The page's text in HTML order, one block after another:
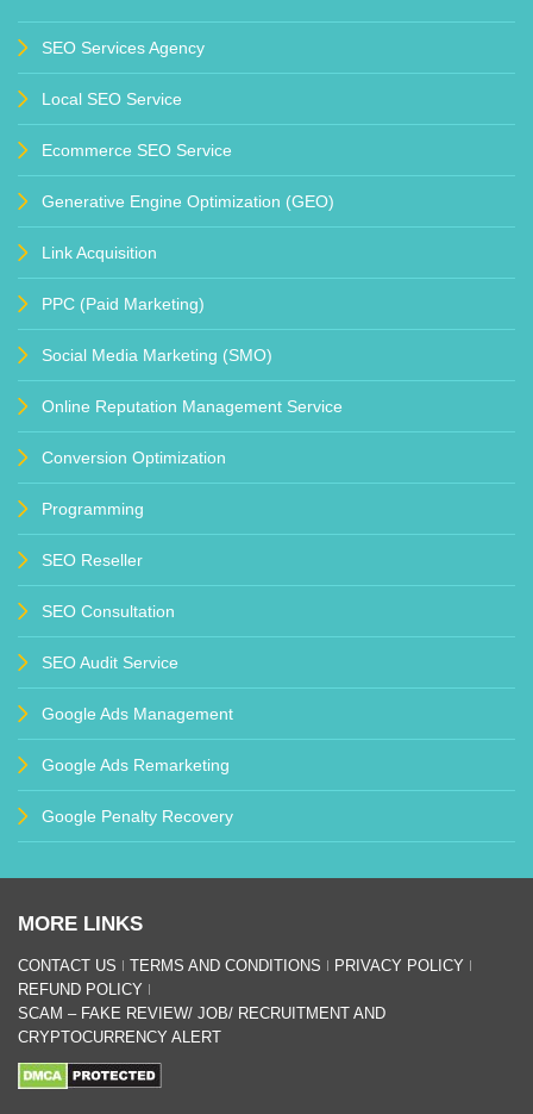
SEO Services Agency
Local SEO Service
Ecommerce SEO Service
Generative Engine Optimization (GEO)
Link Acquisition
PPC (Paid Marketing)
Social Media Marketing (SMO)
Online Reputation Management Service
Conversion Optimization
Programming
SEO Reseller
SEO Consultation
SEO Audit Service
Google Ads Management
Google Ads Remarketing
Google Penalty Recovery
MORE LINKS
CONTACT US TERMS AND CONDITIONS
PRIVACY POLICY
REFUND POLICY
SCAM – FAKE REVIEW/ JOB/ RECRUITMENT AND
CRYPTOCURRENCY ALERT